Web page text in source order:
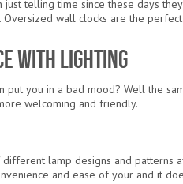
telling time since these days
Oversized wall clocks are the
With Lighting
put you in a bad mood? Well the
welcoming and friendly.
different lamp designs and patterns
and ease of your and it